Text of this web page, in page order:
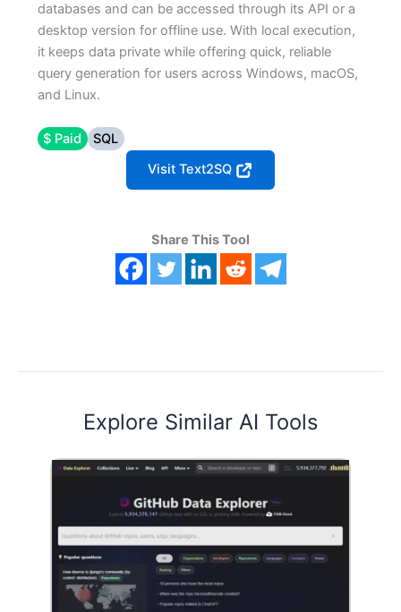
databases and can be accessed through its API or a
desktop version for offline use. With local execution,
it keeps data private while offering quick, reliable
query generation for users across Windows, macOS,
and Linux.
$ Paid
SQL
Visit Text2SQ
Share This Tool
Explore Similar AI Tools